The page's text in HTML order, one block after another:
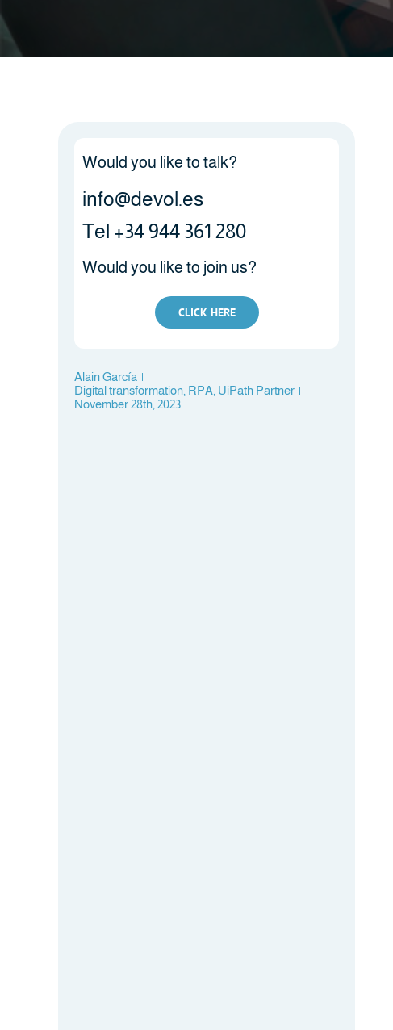
Would you like to talk?
info@devol.es
Tel +34 944 361 280
Would you like to join us?
CLICK HERE
Alain García |
Digital transformation, RPA UiPath Partner |
November 28th, 2023